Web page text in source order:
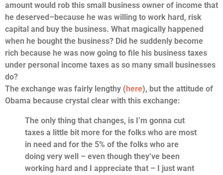
amount would rob this small business owner of income that
he deserved–because he was willing to work hard, risk
capital and buy the business. What magically happened
when he bought the business? Did he suddenly become
rich because he was now going to file his business taxes
under personal income taxes as so many small businesses
do?
The exchange was fairly lengthy ( here), but the attitude of
Obama because crystal clear with this exchange:
The only thing that changes, is I’m gonna cut
taxes a little bit more for the folks who are most
in need and for the 5% of the folks who are
doing very well – even though they’ve been
working hard and I appreciate that – I just want